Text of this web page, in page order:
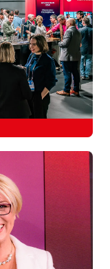
and EIT
innovation,